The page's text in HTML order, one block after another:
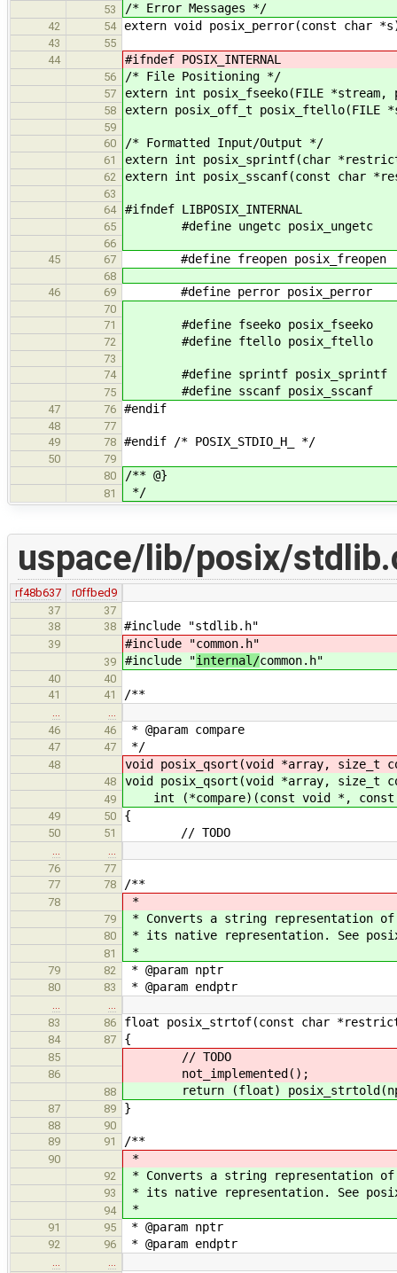
53
/* Error Messages */
42 54 extern void posix_perror(const char
43
55
44
#ifndef POSIX_INTERNAL
56 /* File Positioning */
57 extern int posix_fseeko(FILE
58 extern posix_off_t posix_ftello(FILE
59
60
/* Formatted Input/Output */
61 extern int posix_sprintf(char
62 extern int posix_sscanf(const char
63
64
#ifndef LIBPOSIX_INTERNAL
65 #define ungetc posix_ungetc
66
45
67 #define freopen posix_freopen
68
46
69 #define perror posix_perror
70
71
#define fseeko posix_fseeko
72 #define ftello posix_ftello
73
74
#define sprintf posix_sprintf
75 #define sscanf posix_sscanf
47 76 #endif
48
77
49
78 #endif /* POSIX_STDIO_H_ */
50
79
80
/** @}
81 */
uspace/lib/posix/
rf48b637
r0ffbed9
37
37
38
38 #include "stdlib.h"
39 #include "common.h"
39 #include "internal/common.h"
40
40
41
41 /**
46
46 * @param compare
47 47 */
48 void posix_qsort(void *array, size_t
48 void posix_qsort(void *array, size_t
49 int (*compare)(const void *,
49 50 {
50 51 // TODO
76
77
77
78 /**
78 *
79 * Converts a string representation
80 * its native representation. See
81 *
79 82 * @param nptr
80 83 * @param endptr
83
86 float posix_strtof(const char
84 87 {
85 // TODO
86 not_implemented();
88 return (float)
87 89 }
88
90
89
91 /**
90 *
92 * Converts a string representation
93 * its native representation. See
94 *
91 95 * @param nptr
92 96 * @param endptr